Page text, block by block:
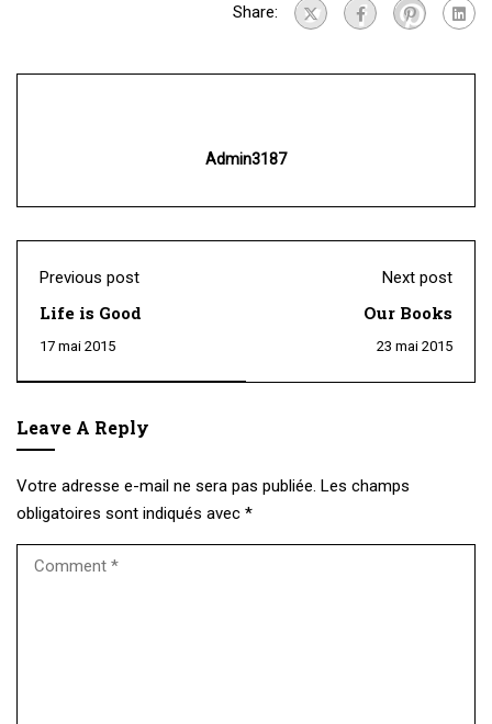
Share:
Admin3187
Previous post
Life is Good
17 mai 2015
Next post
Our Books
23 mai 2015
Leave A Reply
Votre adresse e-mail ne sera pas publiée. Les champs
obligatoires sont indiqués avec *